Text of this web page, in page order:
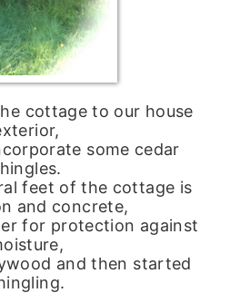
cottage to our house
some cedar
feet of the cottage is
and concrete,
for protection against
and then started